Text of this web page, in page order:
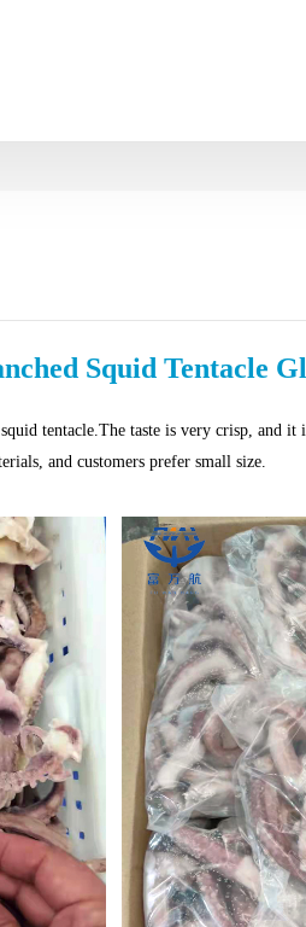
Squid Tentacle
tentacle.The taste is very crisp, and it
and customers prefer small size.